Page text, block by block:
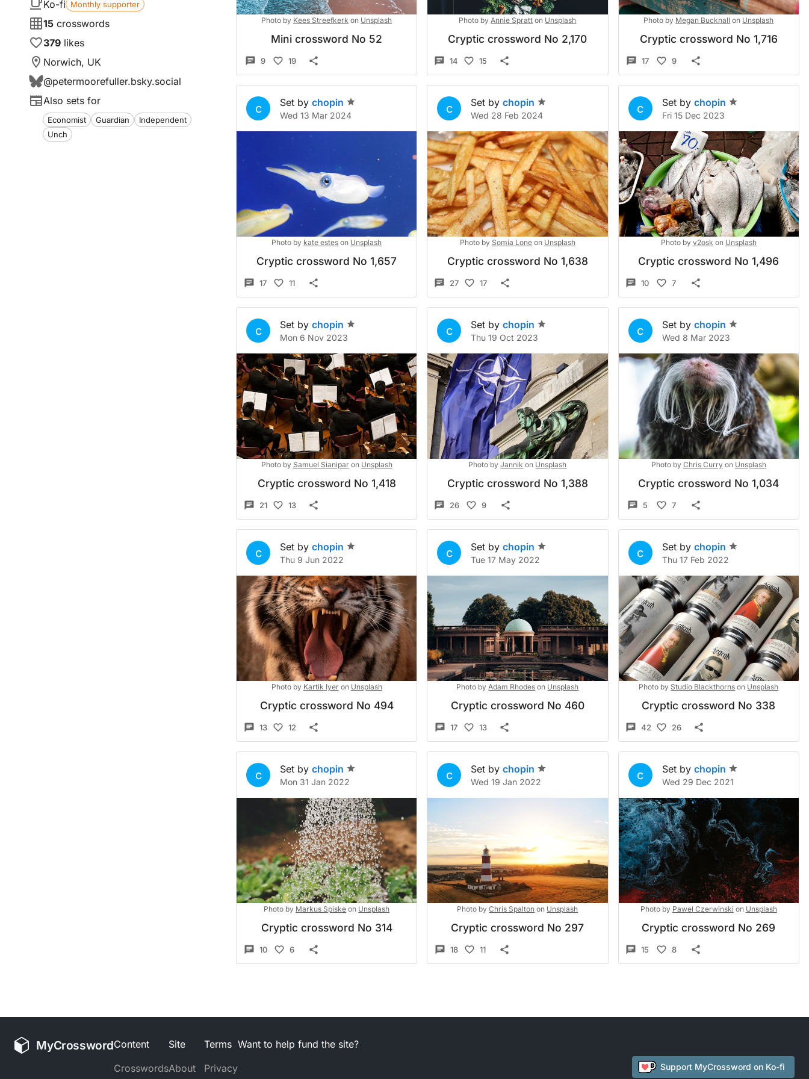
Ko-fi Monthly supporter
15 crosswords
379 likes
Norwich, UK
@petermoorefuller.bsky.social
Also sets for
Economist Guardian
Independent
Unch
Photo by Kees Streefkerk on Unsplash
Mini crossword No 52
9 19
Photo by Annie Spratt on Unsplash
Cryptic crossword No 2,170
14 15
Photo by Megan Bucknall on Unsplash
Cryptic crossword No 1,716
17 9
c Set by chopin
Wed 13 Mar 2024
Photo by kate estes on Unsplash
Cryptic crossword No 1,657
17 11
c Set by chopin
Wed 28 Feb 2024
Photo by Somia Lone on Unsplash
Cryptic crossword No 1,638
27 17
c Set by chopin
Fri 15 Dec 2023
Photo by v2osk on Unsplash
Cryptic crossword No 1,496
10 7
c Set by chopin
Mon 6 Nov 2023
Photo by Samuel Sianipar on Unsplash
Cryptic crossword No 1,418
21 13
c Set by chopin
Thu 19 Oct 2023
Photo by Jannik on Unsplash
Cryptic crossword No 1,388
26 9
c Set by chopin
Wed 8 Mar 2023
Photo by Chris Curry on Unsplash
Cryptic crossword No 1,034
5 7
c Set by chopin
Thu 9 Jun 2022
Photo by Kartik Iyer on Unsplash
Cryptic crossword No 494
13 12
c Set by chopin
Tue 17 May 2022
Photo by Adam Rhodes on Unsplash
Cryptic crossword No 460
17 13
c Set by chopin
Thu 17 Feb 2022
Photo by Studio Blackthorns on Unsplash
Cryptic crossword No 338
42 26
c Set by chopin
Mon 31 Jan 2022
Photo by Markus Spiske on Unsplash
Cryptic crossword No 314
10 6
c Set by chopin
Wed 19 Jan 2022
Photo by Chris Spalton on Unsplash
Cryptic crossword No 297
18 11
c Set by chopin
Wed 29 Dec 2021
Photo by Pawel Czerwinski on Unsplash
Cryptic crossword No 269
15 8
MyCrosswordContent
Crosswords
Site
About
Terms
Privacy
Want to help fund the site?
Support MyCrossword on Ko-fi